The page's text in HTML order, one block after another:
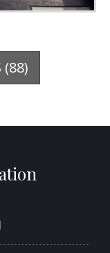
(88)